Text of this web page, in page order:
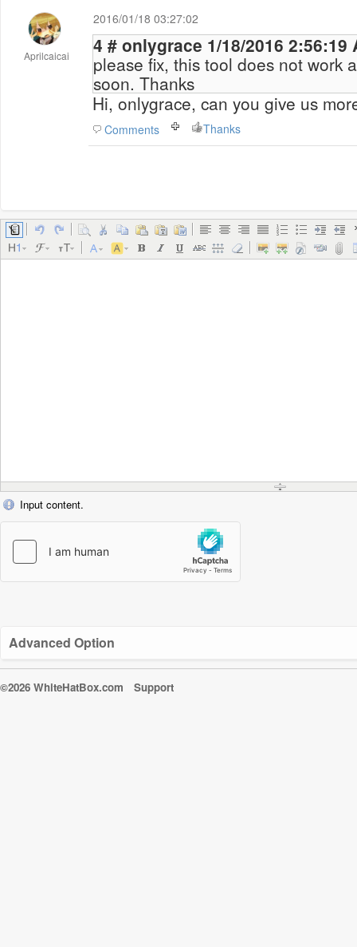
Aprilcaicai
2016/01/18 03:27:02
4 # onlygrace 1/18/2016
please fix, this tool does not work
soon. Thanks
Hi, onlygrace, can you give us
Comments Thanks
Input content.
Advanced Option
©2026 WhiteHatBox.com Support